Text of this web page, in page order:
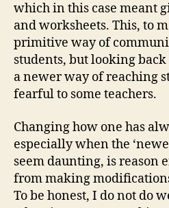
which in this case meant
and worksheets. This, to
primitive way of
students, but looking
a newer way of reaching
fearful to some teachers.
Changing how one has
especially when the
seem daunting, is reason
from making
To be honest, I do not do